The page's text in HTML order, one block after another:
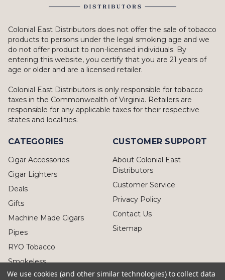
Colonial East Distributors does not offer the sale of tobacco
products to persons under the legal smoking age and we
do not offer product to non-licensed individuals. By
entering this website, you certify that you are 21 years of
age or older and are a licensed retailer.
Colonial East Distributors is only responsible for tobacco
taxes in the Commonwealth of Virginia. Retailers are
responsible for any applicable taxes for their respective
states and localities.
CATEGORIES
Cigar Accessories
Cigar Lighters
Deals
Gifts
Machine Made Cigars
Pipes
RYO Tobacco
Smokeless
CUSTOMER SUPPORT
About Colonial East
Distributors
Customer Service
Privacy Policy
Contact Us
Sitemap
We use cookies (and other similar technologies) to collect data